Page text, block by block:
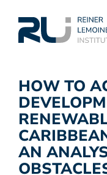
HOW TO
AN